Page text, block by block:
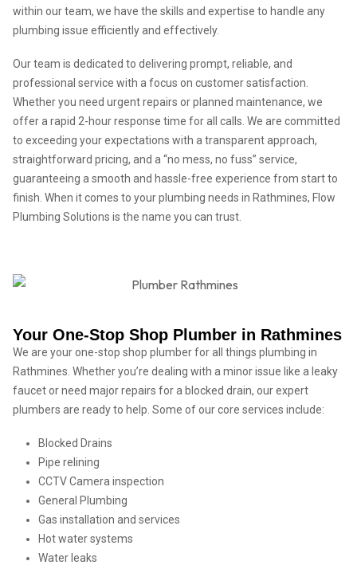
within our team, we have the skills and expertise to handle any
plumbing issue efficiently and effectively.
Our team is dedicated to delivering prompt, reliable, and
professional service with a focus on customer satisfaction.
Whether you need urgent repairs or planned maintenance, we
offer a rapid 2-hour response time for all calls. We are committed
to exceeding your expectations with a transparent approach,
straightforward pricing, and a “no mess, no fuss” service,
guaranteeing a smooth and hassle-free experience from start to
finish. When it comes to your plumbing needs in Rathmines, Flow
Plumbing Solutions is the name you can trust.
Your One-Stop Shop Plumber in Rathmines
We are your one-stop shop plumber for all things plumbing in
Rathmines. Whether you’re dealing with a minor issue like a leaky
faucet or need major repairs for a blocked drain, our expert
plumbers are ready to help. Some of our core services include:
Blocked Drains
Pipe relining
CCTV Camera inspection
General Plumbing
Gas installation and services
Hot water systems
Water leaks